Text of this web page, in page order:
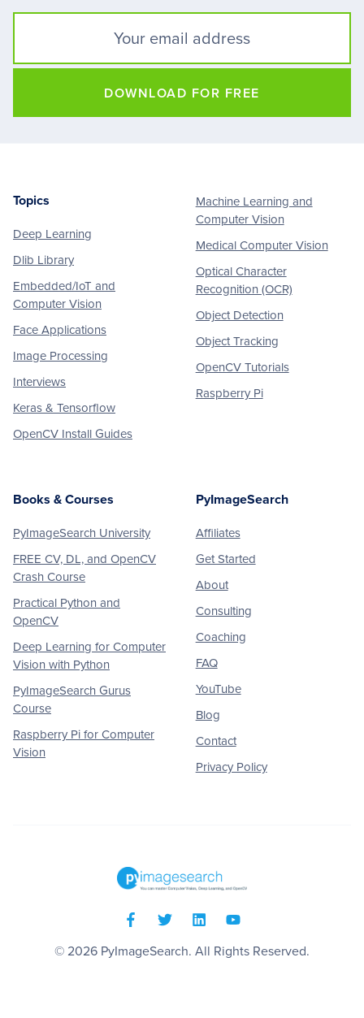
DOWNLOAD FOR FREE
Footer
Topics
Deep Learning
Dlib Library
Embedded/IoT and
Computer Vision
Face Applications
Image Processing
Interviews
Keras & Tensorflow
OpenCV Install Guides
Machine Learning and
Computer Vision
Medical Computer Vision
Optical Character
Recognition (OCR)
Object Detection
Object Tracking
OpenCV Tutorials
Raspberry Pi
Books & Courses
PyImageSearch University
FREE CV, DL, and OpenCV
Crash Course
Practical Python and
OpenCV
Deep Learning for Computer
Vision with Python
PyImageSearch Gurus
Course
Raspberry Pi for Computer
Vision
PyImageSearch
Affiliates
Get Started
About
Consulting
Coaching
FAQ
YouTube
Blog
Contact
Privacy Policy
© 2026 PyImageSearch. All Rights Reserved.